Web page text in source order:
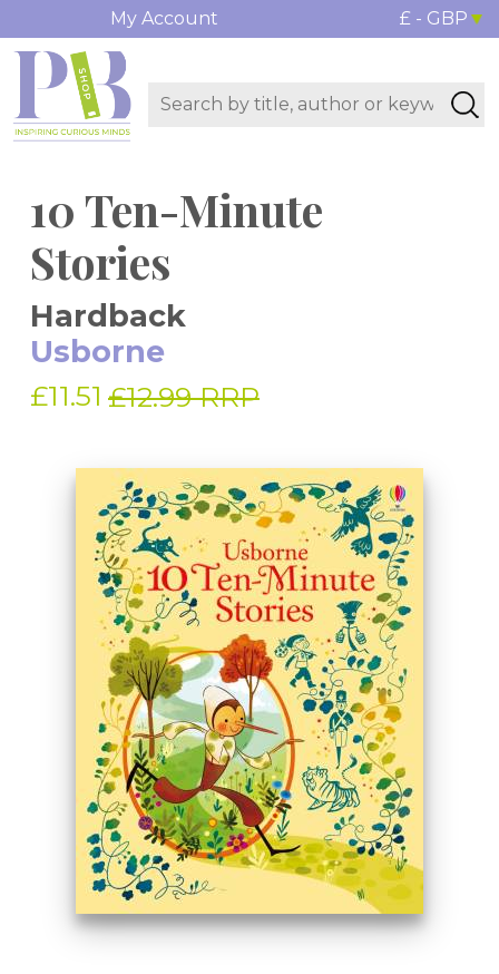
My Account £ - GBP
10 Ten-Minute
Stories
Hardback
Usborne
£11.51 £12.99 RRP